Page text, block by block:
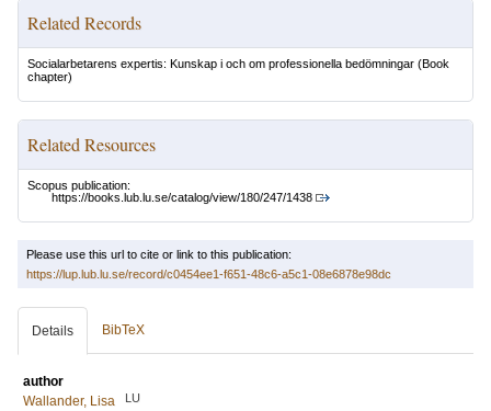
Related Records
Socialarbetarens expertis: Kunskap i och om professionella bedömningar (Book
chapter)
Related Resources
Scopus publication:
https://books.lub.lu.se/catalog/view/180/247/1438
Please use this url to cite or link to this publication:
https://lup.lub.lu.se/record/c0454ee1-f651-48c6-a5c1-08e6878e98dc
Details BibTeX
author
Wallander, Lisa
LU